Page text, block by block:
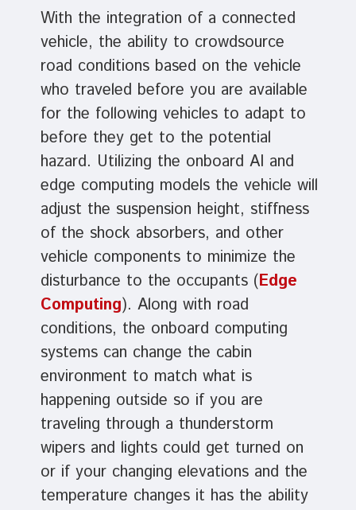
With the integration of a connected
vehicle, the ability to crowdsource
road conditions based on the vehicle
who traveled before you are available
for the following vehicles to adapt to
before they get to the potential
hazard. Utilizing the onboard AI and
edge computing models the vehicle will
adjust the suspension height, stiffness
of the shock absorbers, and other
vehicle components to minimize the
disturbance to the occupants (Edge
Computing). Along with road
conditions, the onboard computing
systems can change the cabin
environment to match what is
happening outside so if you are
traveling through a thunderstorm
wipers and lights could get turned on
or if your changing elevations and the
temperature changes it has the ability